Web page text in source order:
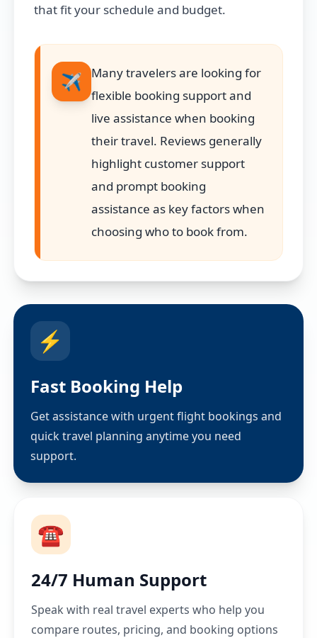
that fit your schedule and budget.
✈️ Many travelers are looking for
flexible booking support and
live assistance when booking
their travel. Reviews generally
highlight customer support
and prompt booking
assistance as key factors when
choosing who to book from.
⚡
Fast Booking Help
Get assistance with urgent flight bookings and
quick travel planning anytime you need
support.
☎️
24/7 Human Support
Speak with real travel experts who help you
compare routes, pricing, and booking options